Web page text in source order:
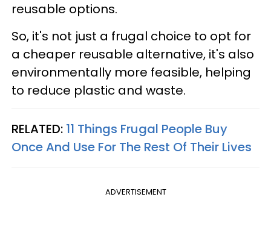
reusable options.
So, it's not just a frugal choice to opt for
a cheaper reusable alternative, it's also
environmentally more feasible, helping
to reduce plastic and waste.
RELATED: 11 Things Frugal People Buy
Once And Use For The Rest Of Their Lives
ADVERTISEMENT